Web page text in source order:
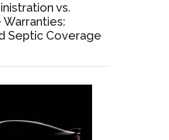
vs.
Septic Coverage